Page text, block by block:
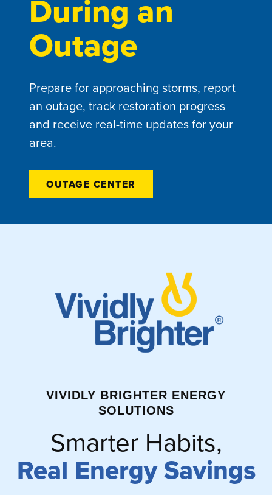
During an
Outage
Prepare for approaching storms, report
an outage, track restoration progress
and receive real-time updates for your
area.
OUTAGE CENTER
VIVIDLY BRIGHTER ENERGY
SOLUTIONS
Smarter Habits,
Real Energy Savings